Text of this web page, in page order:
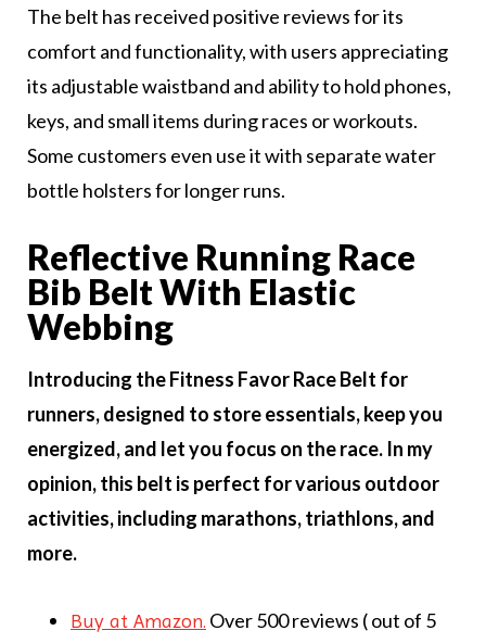
The belt has received positive reviews for its
comfort and functionality, with users appreciating
its adjustable waistband and ability to hold phones,
keys, and small items during races or workouts.
Some customers even use it with separate water
bottle holsters for longer runs.
Reflective Running Race
Bib Belt With Elastic
Webbing
Introducing the Fitness Favor Race Belt for
runners, designed to store essentials, keep you
energized, and let you focus on the race. In my
opinion, this belt is perfect for various outdoor
activities, including marathons, triathlons, and
more.
Buy at Amazon. Over 500 reviews ( out of 5